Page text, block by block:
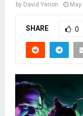
by David Yerion
SHARE 0